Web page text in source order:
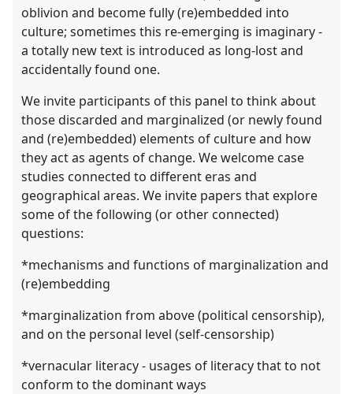
oblivion and become fully (re)embedded into
culture; sometimes this re-emerging is imaginary -
a totally new text is introduced as long-lost and
accidentally found one.
We invite participants of this panel to think about
those discarded and marginalized (or newly found
and (re)embedded) elements of culture and how
they act as agents of change. We welcome case
studies connected to different eras and
geographical areas. We invite papers that explore
some of the following (or other connected)
questions:
*mechanisms and functions of marginalization and
(re)embedding
*marginalization from above (political censorship),
and on the personal level (self-censorship)
*vernacular literacy - usages of literacy that to not
conform to the dominant ways